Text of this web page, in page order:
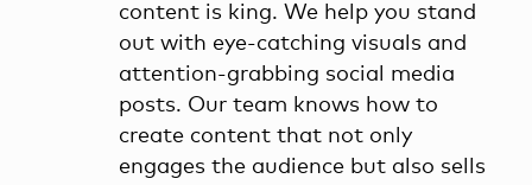
content is king. We help you stand
out with eye-catching visuals and
attention-grabbing social media
posts. Our team knows how to
create content that not only
engages the audience but also sells